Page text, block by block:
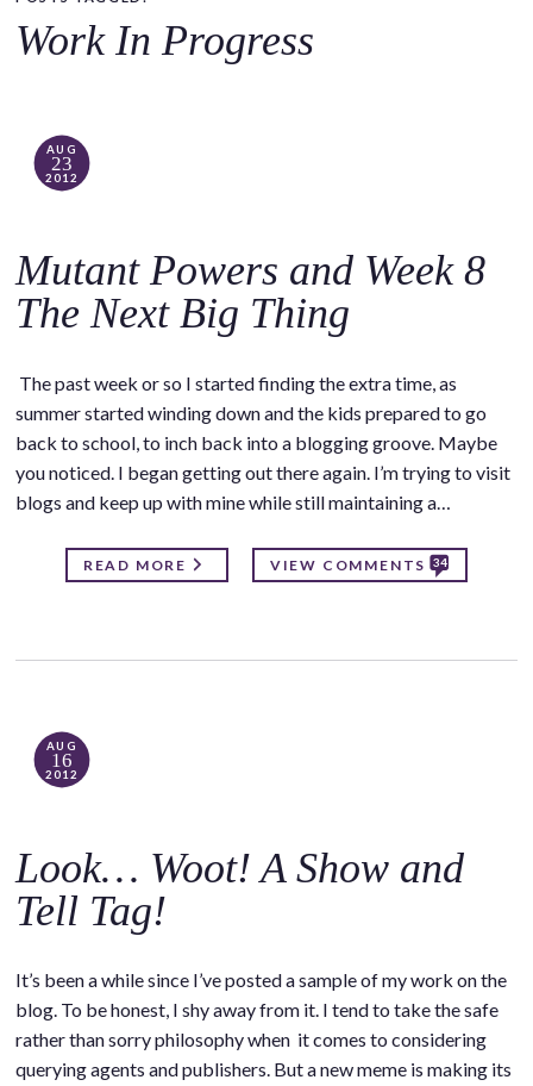
c
Work In Progress
AUG
23
2012
Mutant Powers and Week 8
The Next Big Thing
The past week or so I started finding the extra time, as
summer started winding down and the kids prepared to go
back to school, to inch back into a blogging groove. Maybe
you noticed. I began getting out there again. I’m trying to visit
blogs and keep up with mine while still maintaining a…
READ MORE VIEW COMMENTS 34
AUG
16
2012
Look… Woot! A Show and
Tell Tag!
It’s been a while since I’ve posted a sample of my work on the
blog. To be honest, I shy away from it. I tend to take the safe
rather than sorry philosophy when it comes to considering
querying agents and publishers. But a new meme is making its